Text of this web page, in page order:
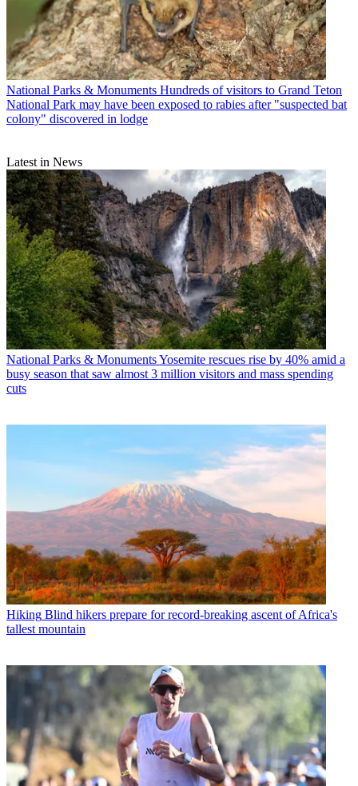
National Parks & Monuments Hundreds of visitors to Grand Teton
National Park may have been exposed to rabies after "suspected bat
colony" discovered in lodge
Latest in News
National Parks & MonumentsYosemite rescues rise by 40% amid a
busy season that saw almost 3 million visitors and mass spending
cuts
Hiking Blind hikers prepare for record-breaking ascent of Africa's
tallest mountain